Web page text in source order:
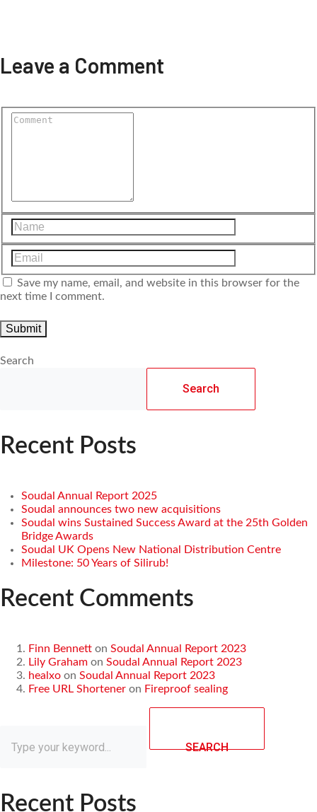
Leave a Comment
Save my name, email, and website in this browser for the
next time I comment.
Search
Search
Recent Posts
Soudal Annual Report 2025
Soudal announces two new acquisitions
Soudal wins Sustained Success Award at the 25th Golden
Bridge Awards
Soudal UK Opens New National Distribution Centre
Milestone: 50 Years of Silirub!
Recent Comments
Finn Bennett on Soudal Annual Report 2023
Lily Graham on Soudal Annual Report 2023
healxo on Soudal Annual Report 2023
Free URL Shortener on Fireproof sealing
SEARCH
Recent Posts